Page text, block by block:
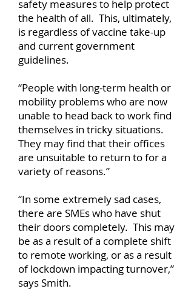
safety measures to help protect
the health of all. This, ultimately,
is regardless of vaccine take-up
and current government
guidelines.
“People with long-term health or
mobility problems who are now
unable to head back to work find
themselves in tricky situations.
They may find that their offices
are unsuitable to return to for a
variety of reasons.”
“In some extremely sad cases,
there are SMEs who have shut
their doors completely. This may
be as a result of a complete shift
to remote working, or as a result
of lockdown impacting turnover,”
says Smith.